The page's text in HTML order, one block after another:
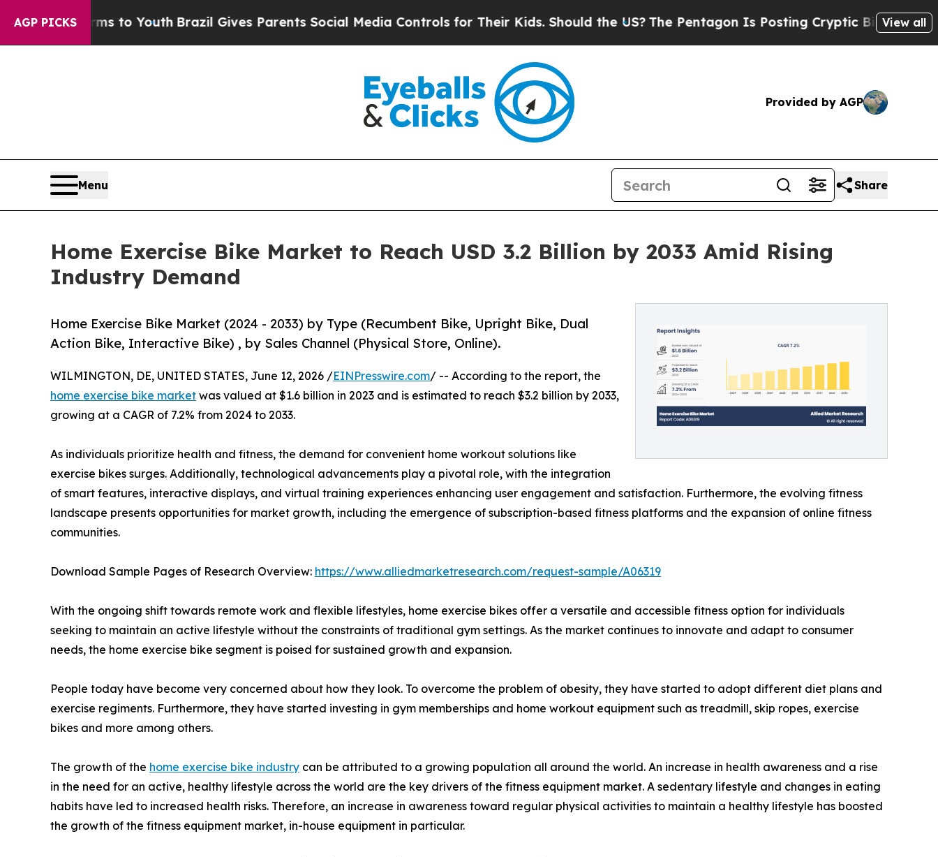
AGP PICKS
to YouthBrazil Gives Parents Social Media Controls for Their Kids. Should the US?The Pentagon Is Posting Cryptic Biblical Messages on
View all
Provided by AGP
Menu Share
Home Exercise Bike Market to Reach USD 3.2 Billion by 2033 Amid Rising
Industry Demand
Home Exercise Bike Market (2024 - 2033) by Type (Recumbent Bike, Upright Bike, Dual
Action Bike, Interactive Bike) , by Sales Channel (Physical Store, Online).
WILMINGTON, DE, UNITED STATES, June 12, 2026 /EINPresswire.com/ -- According to the report, the
home exercise bike market was valued at $1.6 billion in 2023 and is estimated to reach $3.2 billion by 2033,
growing at a CAGR of 7.2% from 2024 to 2033.
As individuals prioritize health and fitness, the demand for convenient home workout solutions like
exercise bikes surges. Additionally, technological advancements play a pivotal role, with the integration
of smart features, interactive displays, and virtual training experiences enhancing user engagement and satisfaction. Furthermore, the evolving fitness
landscape presents opportunities for market growth, including the emergence of subscription-based fitness platforms and the expansion of online fitness
communities.
Download Sample Pages of Research Overview: https://www.alliedmarketresearch.com/request-sample/A06319
With the ongoing shift towards remote work and flexible lifestyles, home exercise bikes offer a versatile and accessible fitness option for individuals
seeking to maintain an active lifestyle without the constraints of traditional gym settings. As the market continues to innovate and adapt to consumer
needs, the home exercise bike segment is poised for sustained growth and expansion.
People today have become very concerned about how they look. To overcome the problem of obesity, they have started to adopt different diet plans and
exercise regiments. Furthermore, they have started investing in gym memberships and home workout equipment such as treadmill, skip ropes, exercise
bikes and more among others.
The growth of the home exercise bike industry can be attributed to a growing population all around the world. An increase in health awareness and a rise
in the need for an active, healthy lifestyle across the world are the key drivers of the fitness equipment market. A sedentary lifestyle and changes in eating
habits have led to increased health risks. Therefore, an increase in awareness toward regular physical activities to maintain a healthy lifestyle has boosted
the growth of the fitness equipment market, in-house equipment in particular.